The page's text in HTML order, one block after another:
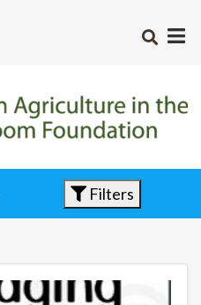
Filters